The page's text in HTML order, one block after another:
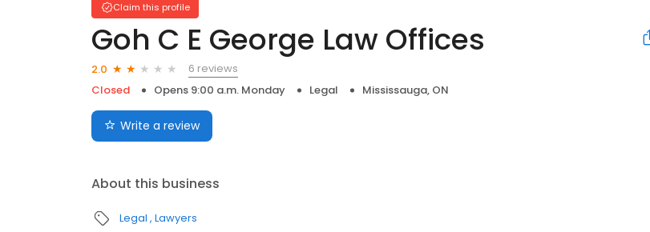
Claim this profile
Goh C E George Law Offices
2.0
6 reviews
Closed
Opens 9:00 a.m. Monday Legal Mississauga, ON
Write a review
About this business
Legal Lawyers